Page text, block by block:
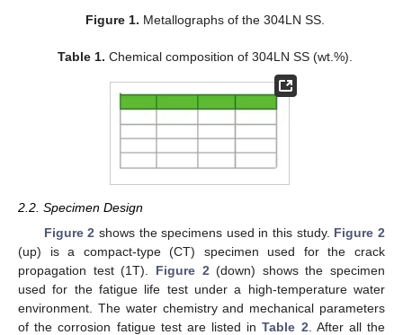
Figure 1. Metallographs of the 304LN SS.
Table 1. Chemical composition of 304LN SS (wt.%).
2.2. Specimen Design
Figure 2 shows the specimens used in this study. Figure 2
(up) is a compact-type (CT) specimen used for the crack
propagation test (1T). Figure 2 (down) shows the specimen
used for the fatigue life test under a high-temperature water
environment. The water chemistry and mechanical parameters
of the corrosion fatigue test are listed inTable 2 . After all the